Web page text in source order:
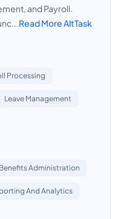
and Payroll.
Read More AltTask
Processing
Leave Management
Benefits Administration
And Analytics